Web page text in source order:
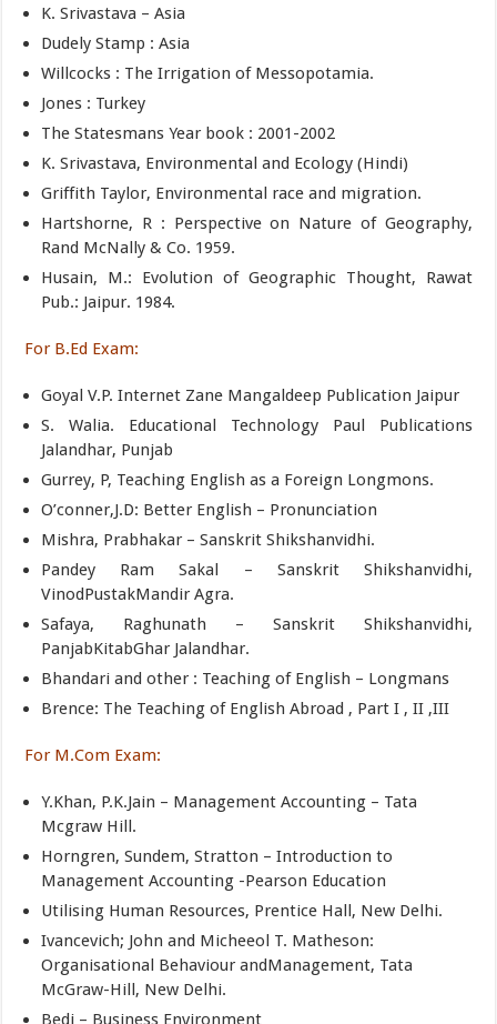
K. Srivastava – Asia
Dudely Stamp : Asia
Willcocks : The Irrigation of Messopotamia.
Jones : Turkey
The Statesmans Year book : 2001-2002
K. Srivastava, Environmental and Ecology (Hindi)
Griffith Taylor, Environmental race and migration.
Hartshorne, R : Perspective on Nature of Geography,
Rand McNally & Co. 1959.
Husain, M.: Evolution of Geographic Thought, Rawat
Pub.: Jaipur. 1984.
For B.Ed Exam:
Goyal V.P. Internet Zane Mangaldeep Publication Jaipur
S. Walia. Educational Technology Paul Publications
Jalandhar, Punjab
Gurrey, P, Teaching English as a Foreign Longmons.
O’conner,J.D: Better English – Pronunciation
Mishra, Prabhakar – Sanskrit Shikshanvidhi.
Pandey Ram Sakal – Sanskrit Shikshanvidhi,
VinodPustakMandir Agra.
Safaya, Raghunath – Sanskrit Shikshanvidhi,
PanjabKitabGhar Jalandhar.
Bhandari and other : Teaching of English – Longmans
Brence: The Teaching of English Abroad , Part I , II ,III
For M.Com Exam:
Y.Khan, P.K.Jain – Management Accounting – Tata
Mcgraw Hill.
Horngren, Sundem, Stratton – Introduction to
Management Accounting -Pearson Education
Utilising Human Resources, Prentice Hall, New Delhi.
Ivancevich; John and Micheeol T. Matheson:
Organisational Behaviour andManagement, Tata
McGraw-Hill, New Delhi.
Bedi – Business Environment